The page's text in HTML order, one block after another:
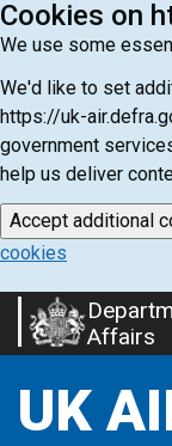
Cookies on
We use some
We'd like to set
https://uk-
government
help us deliver
Accept additional
cookies
Skip
to
content
Affairs
UK